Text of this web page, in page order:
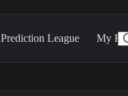
Prediction League My